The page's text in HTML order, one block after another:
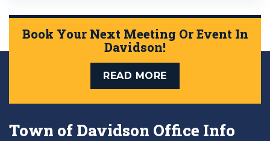
Book Your Next Meeting Or Event In
Davidson!
READ MORE
Town of Davidson Office Info